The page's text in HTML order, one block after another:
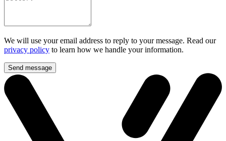
We will use your email address to reply to your message. Read our
privacy policy to learn how we handle your information.
Send message